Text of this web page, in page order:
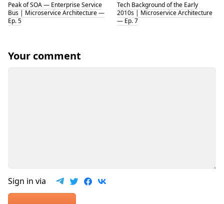
Peak of SOA — Enterprise Service
Bus | Microservice Architecture —
Ep. 5
Tech Background of the Early
2010s | Microservice Architecture
— Ep. 7
Your comment
Sign in via